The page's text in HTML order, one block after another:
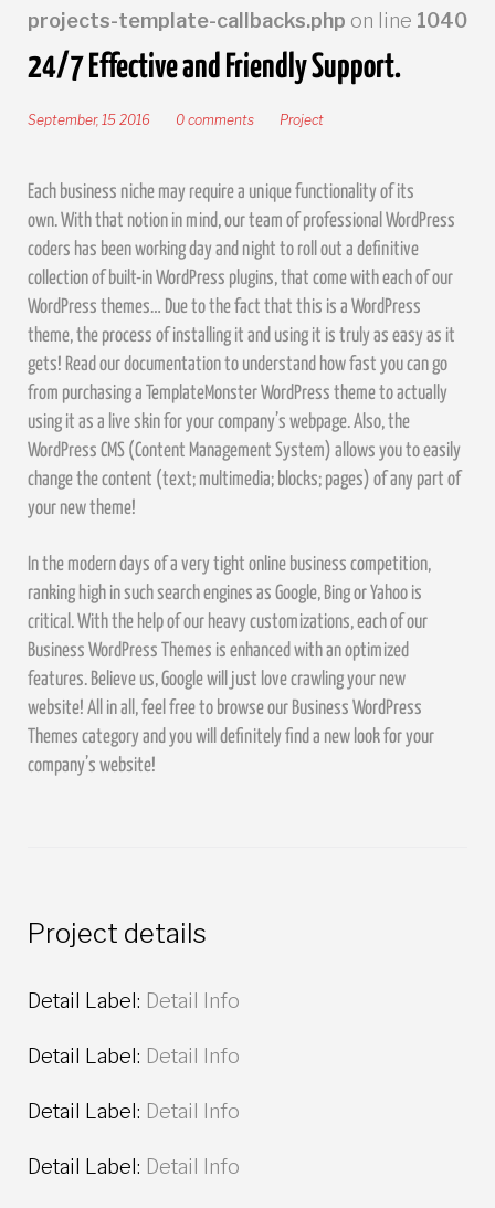
projects-template-callbacks.php on line 1040
24/7 Effective and Friendly Support.
September, 15 2016 0 comments Project
Each business niche may require a unique functionality of its
own. With that notion in mind, our team of professional WordPress
coders has been working day and night to roll out a definitive
collection of built-in WordPress plugins, that come with each of our
WordPress themes… Due to the fact that this is a WordPress
theme, the process of installing it and using it is truly as easy as it
gets! Read our documentation to understand how fast you can go
from purchasing a TemplateMonster WordPress theme to actually
using it as a live skin for your company’s webpage. Also, the
WordPress CMS (Content Management System) allows you to easily
change the content (text; multimedia; blocks; pages) of any part of
your new theme!
In the modern days of a very tight online business competition,
ranking high in such search engines as Google, Bing or Yahoo is
critical. With the help of our heavy customizations, each of our
Business WordPress Themes is enhanced with an optimized
features. Believe us, Google will just love crawling your new
website! All in all, feel free to browse our Business WordPress
Themes category and you will definitely find a new look for your
company’s website!
Project details
Detail Label: Detail Info
Detail Label: Detail Info
Detail Label: Detail Info
Detail Label: Detail Info